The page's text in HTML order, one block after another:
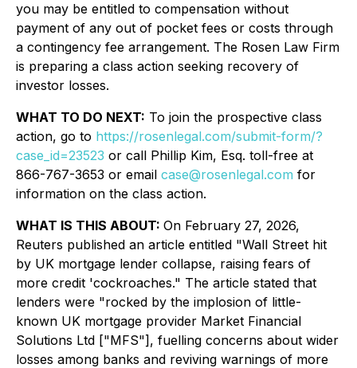
you may be entitled to compensation without
payment of any out of pocket fees or costs through
a contingency fee arrangement. The Rosen Law Firm
is preparing a class action seeking recovery of
investor losses.
WHAT TO DO NEXT: To join the prospective class
action, go to https://rosenlegal.com/submit-form/?
case_id=23523 or call Phillip Kim, Esq. toll-free at
866-767-3653 or email case@rosenlegal.com for
information on the class action.
WHAT IS THIS ABOUT: On February 27, 2026,
Reuters published an article entitled "Wall Street hit
by UK mortgage lender collapse, raising fears of
more credit 'cockroaches." The article stated that
lenders were "rocked by the implosion of little-
known UK mortgage provider Market Financial
Solutions Ltd ["MFS"], fuelling concerns about wider
losses among banks and reviving warnings of more